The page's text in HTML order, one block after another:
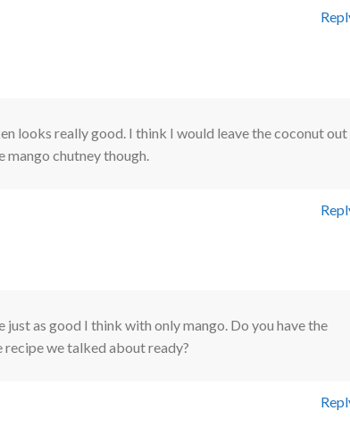
looks really good. I think I would leave the coconut out
mango chutney though.
just as good I think with only mango. Do you have the
recipe we talked about ready?